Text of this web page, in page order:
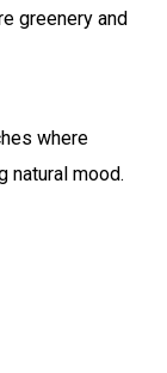
greenery and
where
natural mood.